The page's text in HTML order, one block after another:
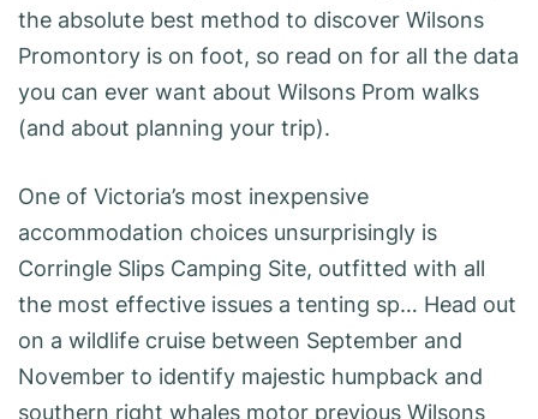
the absolute best method to discover Wilsons
Promontory is on foot, so read on for all the data
you can ever want about Wilsons Prom walks
(and about planning your trip).
One of Victoria’s most inexpensive
accommodation choices unsurprisingly is
Corringle Slips Camping Site, outfitted with all
the most effective issues a tenting sp… Head out
on a wildlife cruise between September and
November to identify majestic humpback and
southern right whales motor previous Wilsons